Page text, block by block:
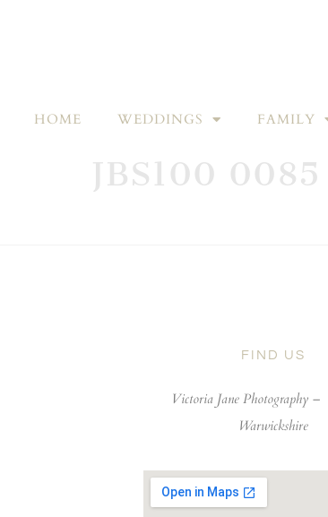
HOME WEDDINGS FAMILY
JBS100 0085
FIND US
Victoria Jane Photography –
Warwickshire